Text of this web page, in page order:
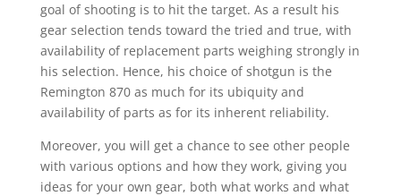
goal of shooting is to hit the target. As a result his
gear selection tends toward the tried and true, with
availability of replacement parts weighing strongly in
his selection. Hence, his choice of shotgun is the
Remington 870 as much for its ubiquity and
availability of parts as for its inherent reliability.
Moreover, you will get a chance to see other people
with various options and how they work, giving you
ideas for your own gear, both what works and what